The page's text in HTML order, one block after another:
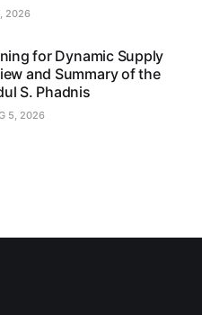
2026
for Dynamic Supply
and Summary of the
S. Phadnis
5, 2026